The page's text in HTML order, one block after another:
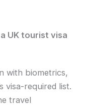
UK tourist visa
with biometrics,
visa-required list.
travel